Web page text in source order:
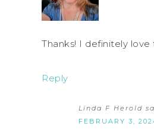
Thanks! I definitely love
Reply
Linda F Herold
FEBRUARY 3,